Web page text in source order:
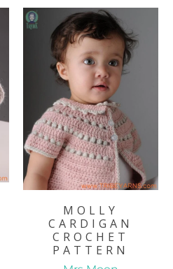
MOLLY
CARDIGAN
CROCHET
PATTERN